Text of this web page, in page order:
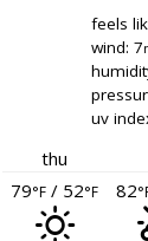
feels
wind: 7
uv
thu
79°F / 52°F 82